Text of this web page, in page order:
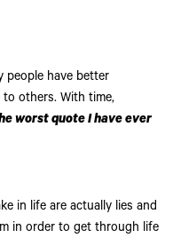
people have better
to others. With time,
worst quote I have ever
in life are actually lies and
in order to get through life